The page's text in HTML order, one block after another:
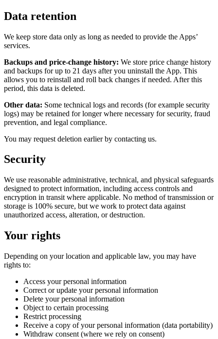
Data retention
We keep store data only as long as needed to provide the Apps’
services.
Backups and price-change history: We store price change history
and backups for up to 21 days after you uninstall the App. This
allows you to reinstall and roll back changes if needed. After this
period, this data is deleted.
Other data: Some technical logs and records (for example security
logs) may be retained for longer where necessary for security, fraud
prevention, and legal compliance.
You may request deletion earlier by contacting us.
Security
We use reasonable administrative, technical, and physical safeguards
designed to protect information, including access controls and
encryption in transit where applicable. No method of transmission or
storage is 100% secure, but we work to protect data against
unauthorized access, alteration, or destruction.
Your rights
Depending on your location and applicable law, you may have
rights to:
Access your personal information
Correct or update your personal information
Delete your personal information
Object to certain processing
Restrict processing
Receive a copy of your personal information (data portability)
Withdraw consent (where we rely on consent)